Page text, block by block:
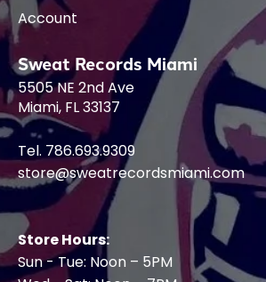
Account
Sweat Records Miami
5505 NE 2nd Ave
Miami, FL 33137
Tel. 786.693.9309
store@sweatrecordsmiami.com
Store Hours:
Sun - Tue: Noon – 5PM